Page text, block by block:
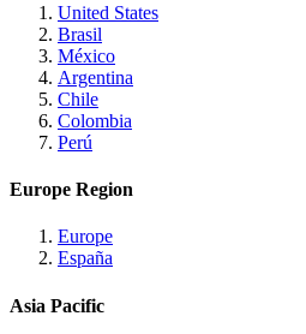
United States
Brasil
México
Argentina
Chile
Colombia
Perú
Europe Region
Europe
España
Asia Pacific